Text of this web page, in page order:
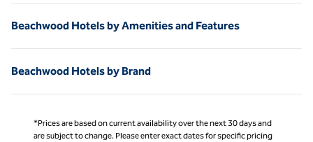
Beachwood Hotels by Amenities and Features
Beachwood Hotels by Brand
*Prices are based on current availability over the next 30 days and
are subject to change. Please enter exact dates for specific pricing